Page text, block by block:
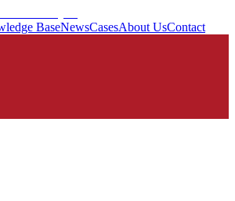
BaseNewsCasesAbout UsContact